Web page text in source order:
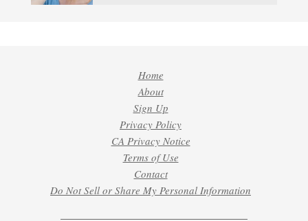
Home
About
Sign Up
Privacy Policy
CA Privacy Notice
Terms of Use
Contact
Do Not Sell or Share My Personal Information